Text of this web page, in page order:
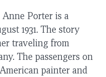
Porter is a
1931. The story
traveling from
The passengers on
painter and